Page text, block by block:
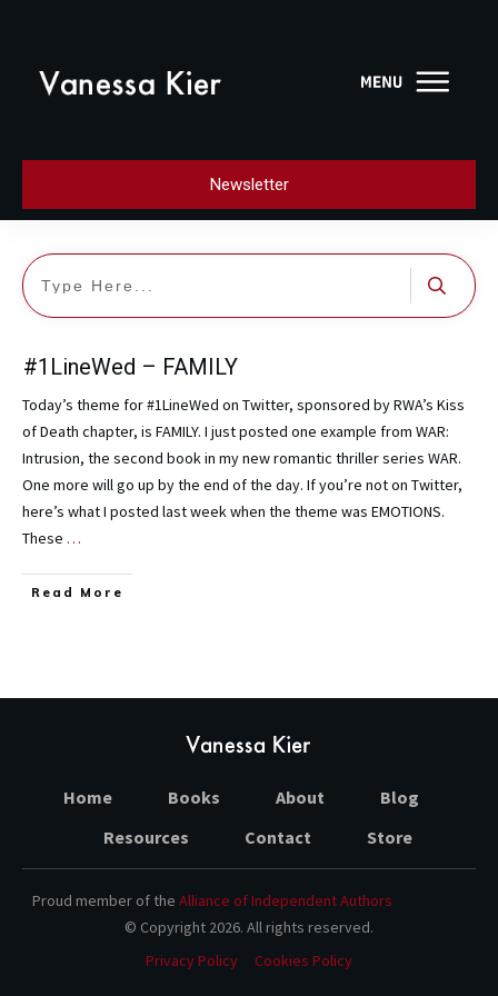
Newsletter
#1LineWed – FAMILY
Today’s theme for #1LineWed on Twitter, sponsored by RWA’s Kiss
of Death chapter, is FAMILY. I just posted one example from WAR:
Intrusion, the second book in my new romantic thriller series WAR.
One more will go up by the end of the day. If you’re not on Twitter,
here’s what I posted last week when the theme was EMOTIONS.
These …
Read More
Home Books About
Blog
Resources
Contact Store
Proud member of the Alliance of Independent Authors
© Copyright 2026. All rights reserved.
Privacy Policy
Cookies Policy